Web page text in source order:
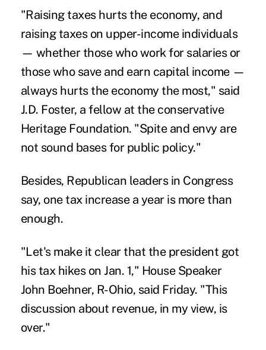
"Raising taxes hurts the economy, and
raising taxes on upper-income individuals
— whether those who work for salaries or
those who save and earn capital income —
always hurts the economy the most," said
J.D. Foster, a fellow at the conservative
Heritage Foundation. "Spite and envy are
not sound bases for public policy."
Besides, Republican leaders in Congress
say, one tax increase a year is more than
enough.
"Let's make it clear that the president got
his tax hikes on Jan. 1," House Speaker
John Boehner, R-Ohio, said Friday. "This
discussion about revenue, in my view, is
over."